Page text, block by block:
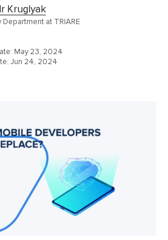
Kruglyak
Department at TRIARE
May 23, 2024
Jun 24, 2024